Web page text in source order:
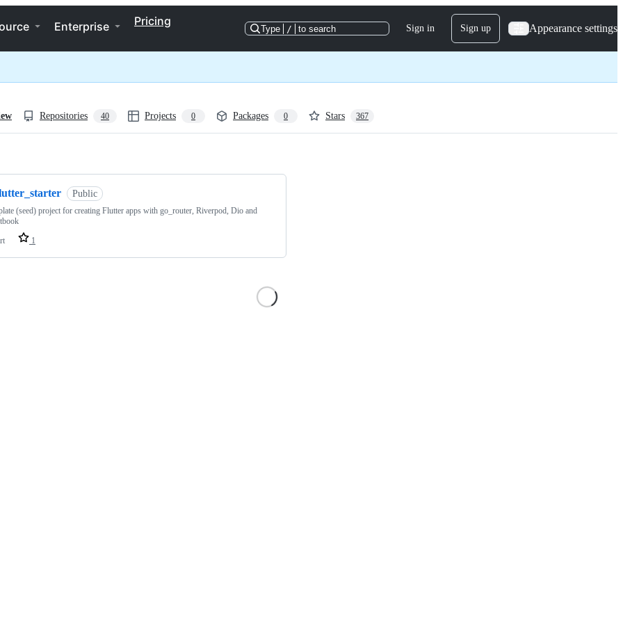
Enterprise Pricing
Type / to search Sign in Sign up Appearance settings
Repositories 40 Projects 0 Packages 0 Stars 367
Public
(seed) project for creating Flutter apps with go_router, Riverpod, Dio and
1